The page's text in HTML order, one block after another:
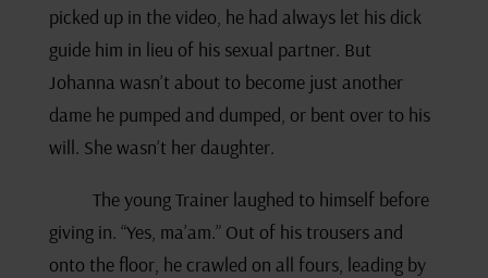
picked up in the video, he had always let his dick
guide him in lieu of his sexual partner. But
Johanna wasn’t about to become just another
dame he pumped and dumped, or bent over to his
will. She wasn’t her daughter.
The young Trainer laughed to himself before
giving in. “Yes, ma’am.” Out of his trousers and
onto the floor, he crawled on all fours, leading by